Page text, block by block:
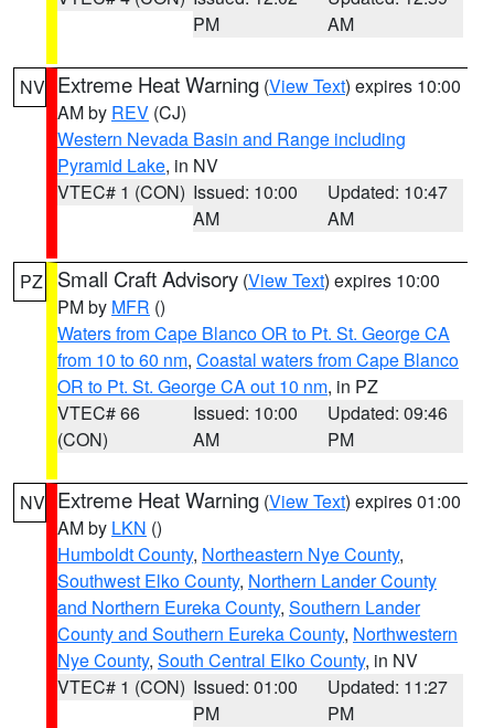
PM
AM
NV Extreme Heat Warning (View Text) expires 10:00
AM by REV (CJ)
Western Nevada Basin and Range including
Pyramid Lake, in NV
VTEC# 1 (CON) Issued: 10:00
AM
Updated: 10:47
AM
PZ Small Craft Advisory (View Text) expires 10:00
PM by MFR ()
Waters from Cape Blanco OR to Pt. St. George CA
from 10 to 60 nm, Coastal waters from Cape Blanco
OR to Pt. St. George CA out 10 nm, in PZ
VTEC# 66
(CON)
Issued: 10:00
AM
Updated: 09:46
PM
NV Extreme Heat Warning (View Text) expires 01:00
AM by LKN ()
Humboldt County, Northeastern Nye County,
Southwest Elko County, Northern Lander County
and Northern Eureka County, Southern Lander
County and Southern Eureka County, Northwestern
Nye County, South Central Elko County, in NV
VTEC# 1 (CON) Issued: 01:00
PM
Updated: 11:27
PM